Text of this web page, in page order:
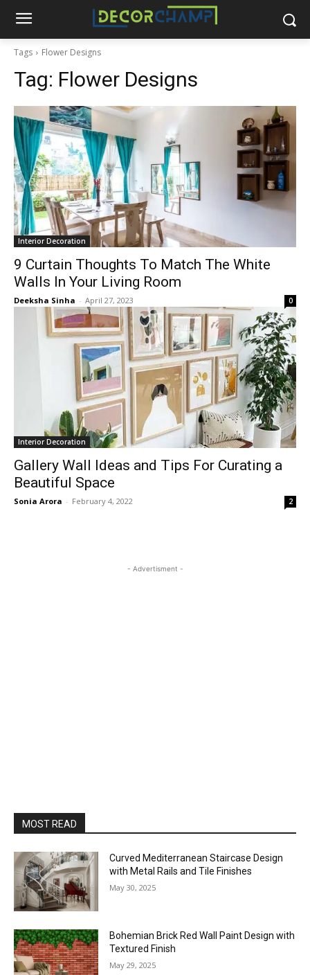
Tags Flower Designs
Tag: Flower Designs
Interior Decoration
9 Curtain Thoughts To Match The White
Walls In Your Living Room
Deeksha Sinha - April 27, 2023 0
Interior Decoration
Gallery Wall Ideas and Tips For Curating a
Beautiful Space
Sonia Arora - February 4, 2022 2
- Advertisment -
MOST READ
Curved Mediterranean Staircase Design
with Metal Rails and Tile Finishes
May 30, 2025
Bohemian Brick Red Wall Paint Design with
Textured Finish
May 29, 2025